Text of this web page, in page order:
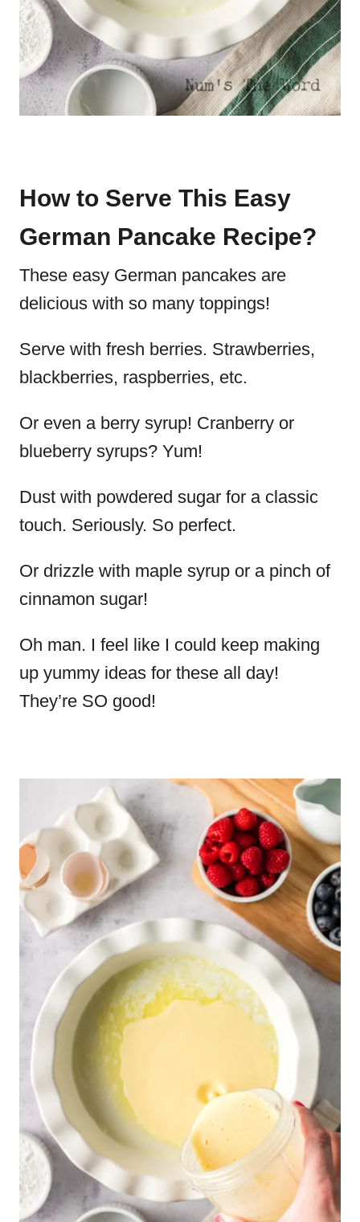
How to Serve This Easy
German Pancake Recipe?
These easy German pancakes are
delicious with so many toppings!
Serve with fresh berries. Strawberries,
blackberries, raspberries, etc.
Or even a berry syrup! Cranberry or
blueberry syrups? Yum!
Dust with powdered sugar for a classic
touch. Seriously. So perfect.
Or drizzle with maple syrup or a pinch of
cinnamon sugar!
Oh man. I feel like I could keep making
up yummy ideas for these all day!
They’re SO good!